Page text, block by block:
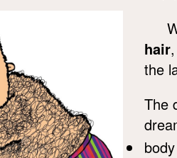
hair
the
The
body